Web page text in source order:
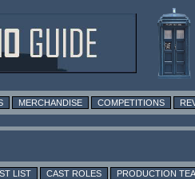
MERCHANDISE COMPETITIONS
LIST CAST ROLES PRODUCTION